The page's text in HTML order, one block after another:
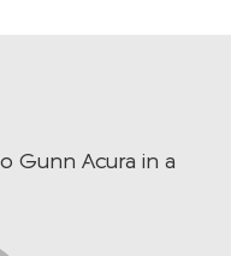
Gunn Acura in a